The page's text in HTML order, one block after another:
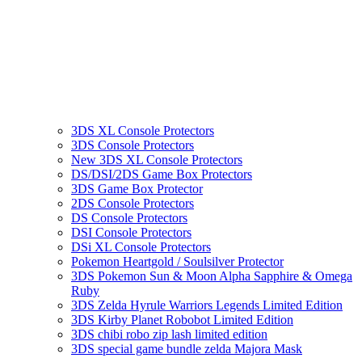
3DS XL Console Protectors
3DS Console Protectors
New 3DS XL Console Protectors
DS/DSI/2DS Game Box Protectors
3DS Game Box Protector
2DS Console Protectors
DS Console Protectors
DSI Console Protectors
DSi XL Console Protectors
Pokemon Heartgold / Soulsilver Protector
3DS Pokemon Sun & Moon Alpha Sapphire & Omega
Ruby
3DS Zelda Hyrule Warriors Legends Limited Edition
3DS Kirby Planet Robobot Limited Edition
3DS chibi robo zip lash limited edition
3DS special game bundle zelda Majora Mask